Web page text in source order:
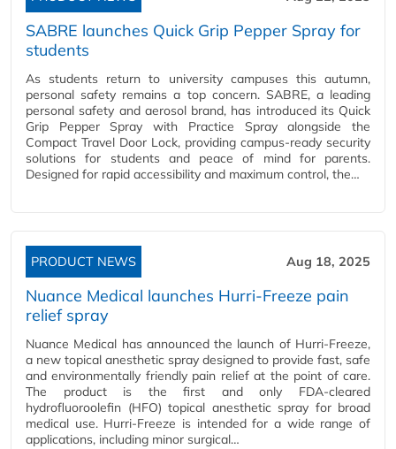
SABRE launches Quick Grip Pepper Spray for
students
As students return to university campuses this autumn,
personal safety remains a top concern. SABRE, a leading
personal safety and aerosol brand, has introduced its Quick
Grip Pepper Spray with Practice Spray alongside the
Compact Travel Door Lock, providing campus-ready security
solutions for students and peace of mind for parents.
Designed for rapid accessibility and maximum control, the…
PRODUCT NEWS Aug 18, 2025
Nuance Medical launches Hurri-Freeze pain
relief spray
Nuance Medical has announced the launch of Hurri-Freeze,
a new topical anesthetic spray designed to provide fast, safe
and environmentally friendly pain relief at the point of care.
The product is the first and only FDA-cleared
hydrofluoroolefin (HFO) topical anesthetic spray for broad
medical use. Hurri-Freeze is intended for a wide range of
applications, including minor surgical…